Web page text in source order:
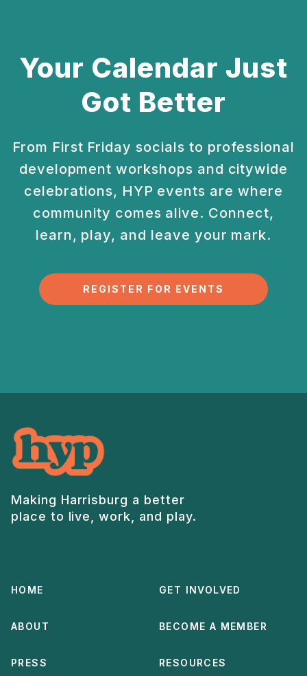
Your Calendar Just
Got Better
From First Friday socials to professional
development workshops and citywide
celebrations, HYP events are where
community comes alive. Connect,
learn, play, and leave your mark.
REGISTER FOR EVENTS
Making Harrisburg a better
place to live, work, and play.
HOME
ABOUT
PRESS
GET INVOLVED
BECOME A MEMBER
RESOURCES